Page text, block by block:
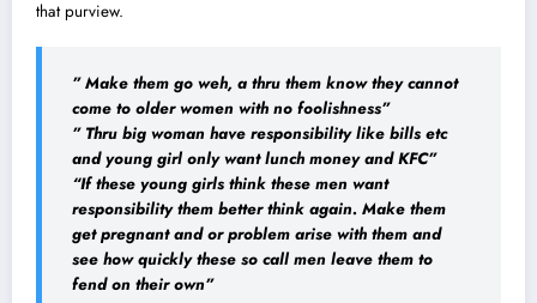
that purview.
” Make them go weh, a thru them know they cannot
come to older women with no foolishness”
” Thru big woman have responsibility like bills etc
and young girl only want lunch money and KFC”
“If these young girls think these men want
responsibility them better think again. Make them
get pregnant and or problem arise with them and
see how quickly these so call men leave them to
fend on their own”